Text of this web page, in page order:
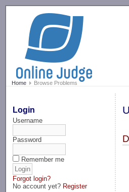
Home Browse Problems
Login
Username
Password
Remember me
Forgot login?
No account yet? Register